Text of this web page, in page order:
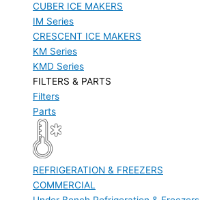
CUBER ICE MAKERS
IM Series
CRESCENT ICE MAKERS
KM Series
KMD Series
FILTERS & PARTS
Filters
Parts
REFRIGERATION & FREEZERS
COMMERCIAL